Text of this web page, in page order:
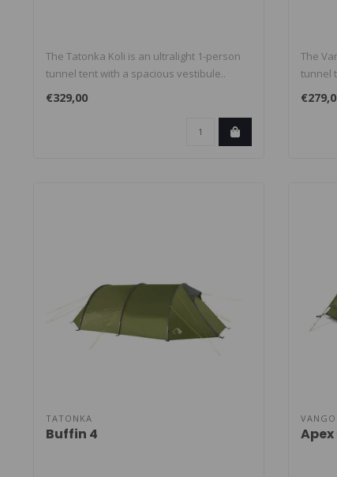
The Tatonka Koli is an ultralight 1-person
tunnel tent with a spacious vestibule..
€329,00
The
tunnel
TATONKA
Buffin 4
VANGO